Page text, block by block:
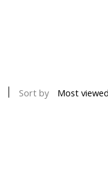
Sort by Most viewed